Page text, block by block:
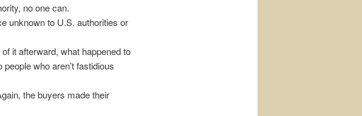
no one can.
unknown to U.S. authorities or
it afterward, what happened to
who aren’t fastidious
the buyers made their